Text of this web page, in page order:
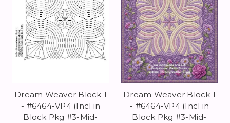
Dream Weaver Block 1
- #6464-VP4 (Incl in
Block Pkg #3-Mid-
Dream Weaver Block 1
- #6464-VP4 (Incl in
Block Pkg #3-Mid-